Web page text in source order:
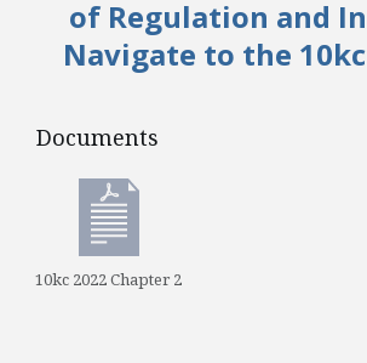
of Regulation and
Navigate to the
Documents
Documents
10kc 2022 Chapter 2